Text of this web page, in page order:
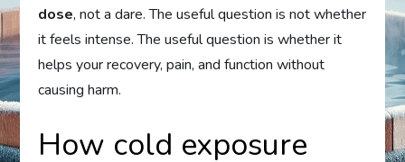
dose, not a dare. The useful question is not whether
it feels intense. The useful question is whether it
helps your recovery, pain, and function without
causing harm.
How cold exposure